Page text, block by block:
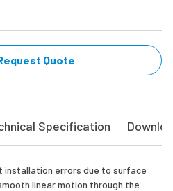
Quote
Specification
installation errors due to surface
linear motion through the